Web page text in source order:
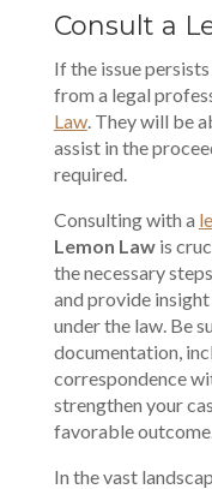
Consult a
If the issue
from a legal
Law. They will be
assist in the
required.
Consulting with a
Lemon Lawis
the necessary
and provide
under the law. Be
documentation,
correspondence
strengthen your
favorable outcome.
In the vast